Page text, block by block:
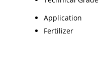
Application
Fertilizer